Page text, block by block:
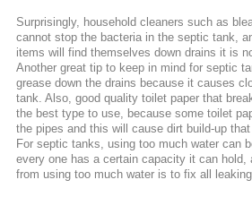
Surprisingly, household cleaners such as
cannot stop the bacteria in the septic tank,
items will find themselves down drains it is
Another great tip to keep in mind for septic
grease down the drains because it causes
tank. Also, good quality toilet paper that
the best type to use, because some toilet
the pipes and this will cause dirt build-up
For septic tanks, using too much water can
every one has a certain capacity it can hold,
from using too much water is to fix all